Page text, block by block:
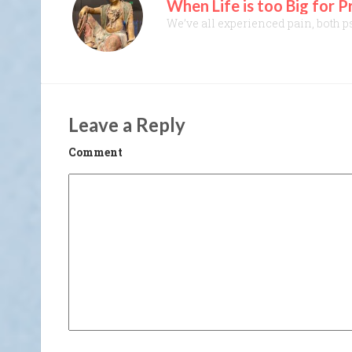
When Life is too Big for
We’ve all experienced pain, both
Leave a Reply
Comment